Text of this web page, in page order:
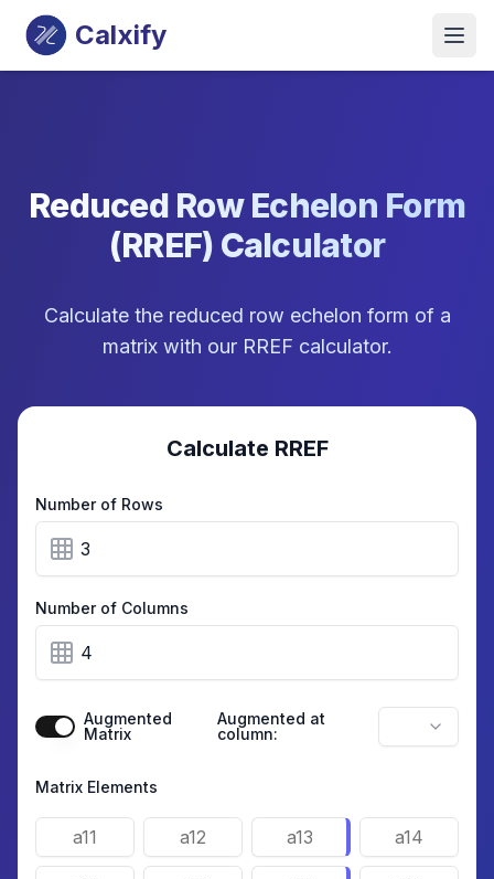
Calxify
Reduced Row Echelon Form
(RREF) Calculator
Calculate the reduced row echelon form of a
matrix with our RREF calculator.
Calculate RREF
Number of Rows
Number of Columns
Augmented
Matrix
Augmented at
column:
Matrix Elements